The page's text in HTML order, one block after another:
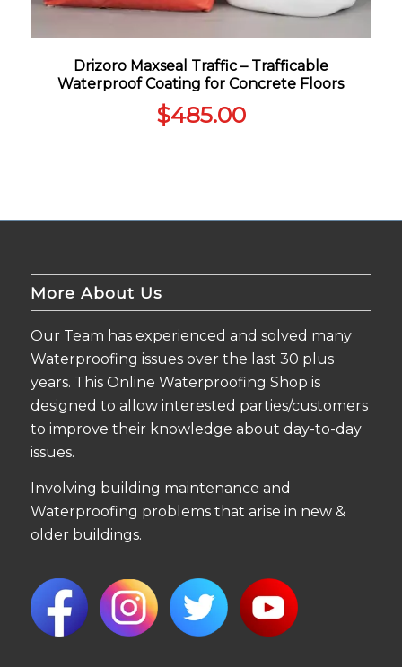
Drizoro Maxseal Traffic – Trafficable
Waterproof Coating for Concrete Floors
$485.00
More About Us
Our Team has experienced and solved many
Waterproofing issues over the last 30 plus
years. This Online Waterproofing Shop is
designed to allow interested parties/customers
to improve their knowledge about day-to-day
issues.
Involving building maintenance and
Waterproofing problems that arise in new &
older buildings.